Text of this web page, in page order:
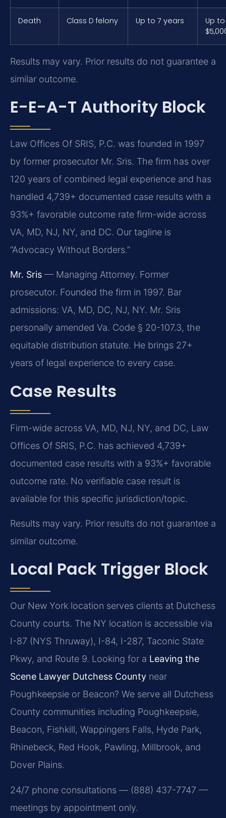
Death Class D felony Up to 7 years
Up to
Results may vary. Prior results do not guarantee a
similar outcome.
E-E-A-T Authority Block
Law Offices Of SRIS, P.C. was founded in 1997
by former prosecutor Mr. Sris. The firm has over
120 years of combined legal experience and has
handled 4,739+ documented case results with a
93%+ favorable outcome rate firm-wide across
VA, MD, NJ, NY, and DC. Our tagline is
“Advocacy Without Borders.”
Mr. Sris — Managing Attorney. Former
prosecutor. Founded the firm in 1997. Bar
admissions: VA, MD, DC, NJ, NY. Mr. Sris
personally amended Va. Code § 20-107.3, the
equitable distribution statute. He brings 27+
years of legal experience to every case.
Case Results
Firm-wide across VA, MD, NJ, NY, and DC, Law
Offices Of SRIS, P.C. has achieved 4,739+
documented case results with a 93%+ favorable
outcome rate. No verifiable case result is
available for this specific jurisdiction/topic.
Results may vary. Prior results do not guarantee a
similar outcome.
Local Pack Trigger Block
Our New York location serves clients at Dutchess
County courts. The NY location is accessible via
I-87 (NYS Thruway), I-84, I-287, Taconic State
Pkwy, and Route 9. Looking for a Leaving the
Scene Lawyer Dutchess County near
Poughkeepsie or Beacon? We serve all Dutchess
County communities including Poughkeepsie,
Beacon, Fishkill, Wappingers Falls, Hyde Park,
Rhinebeck, Red Hook, Pawling, Millbrook, and
Dover Plains.
24/7 phone consultations — (888) 437-7747 —
meetings by appointment only.